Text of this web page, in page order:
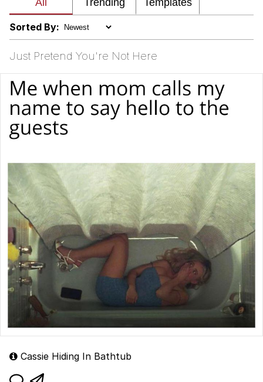
Jacob Batalon CEO of Sex
Sorted By:
Just Pretend You're Not Here
Cassie Hiding In Bathtub